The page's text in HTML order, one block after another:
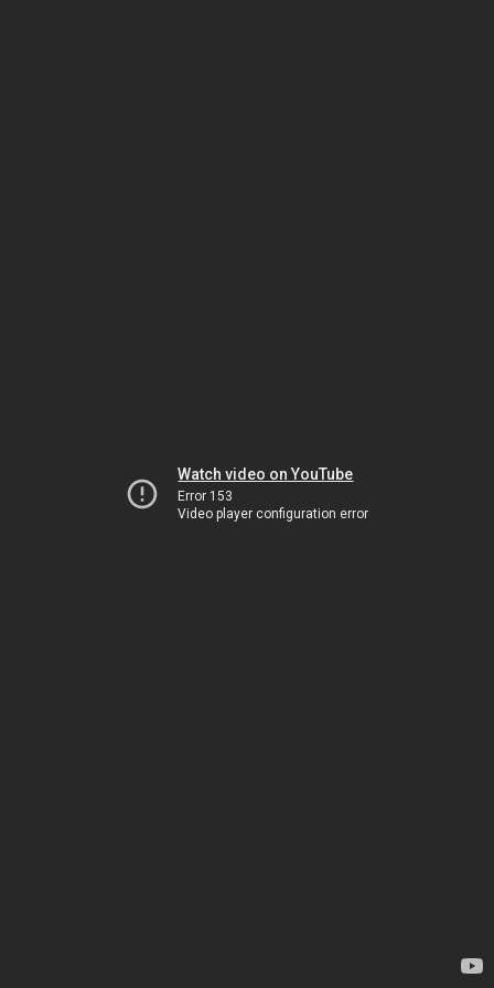
Watch video on YouTube
Error 153
Video player configuration error